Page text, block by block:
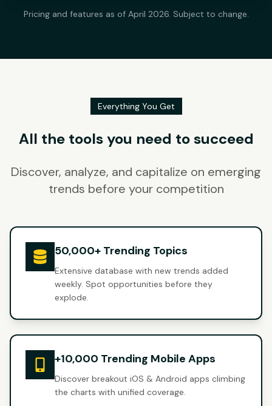
Pricing and features as of April 2026. Subject to change.
Everything You Get
All the tools you need to succeed
Discover, analyze, and capitalize on emerging
trends before your competition
50,000+ Trending Topics
Extensive database with new trends added
weekly. Spot opportunities before they
explode.
+10,000 Trending Mobile Apps
Discover breakout iOS & Android apps climbing
the charts with unified coverage.